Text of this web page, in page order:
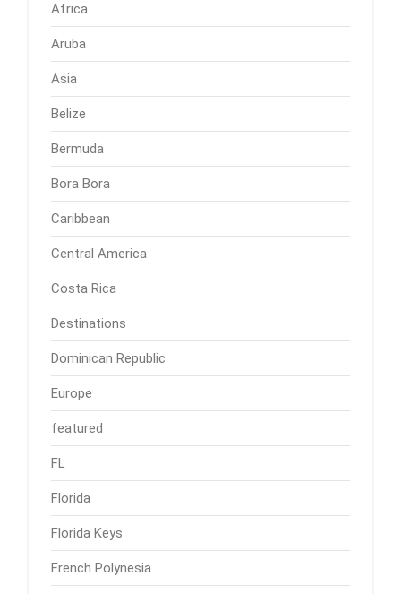
Africa
Aruba
Asia
Belize
Bermuda
Bora Bora
Caribbean
Central America
Costa Rica
Destinations
Dominican Republic
Europe
featured
FL
Florida
Florida Keys
French Polynesia